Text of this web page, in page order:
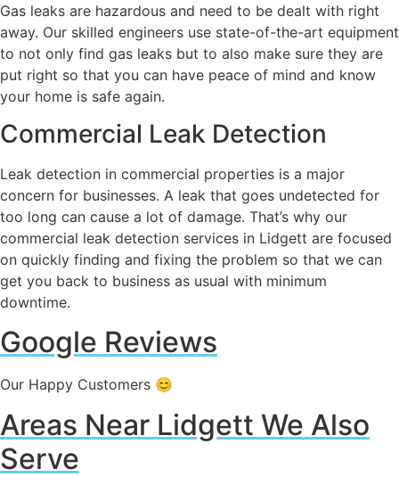
Gas leaks are hazardous and need to be dealt with right
away. Our skilled engineers use state-of-the-art equipment
to not only find gas leaks but to also make sure they are
put right so that you can have peace of mind and know
your home is safe again.
Commercial Leak Detection
Leak detection in commercial properties is a major
concern for businesses. A leak that goes undetected for
too long can cause a lot of damage. That’s why our
commercial leak detection services in Lidgett are focused
on quickly finding and fixing the problem so that we can
get you back to business as usual with minimum
downtime.
Google Reviews
Our Happy Customers 😊
Areas Near Lidgett We Also
Serve